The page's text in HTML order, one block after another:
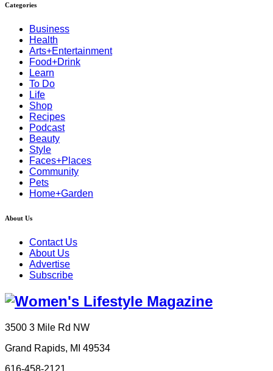
Categories
Business
Health
Arts+Entertainment
Food+Drink
Learn
To Do
Life
Shop
Recipes
Podcast
Beauty
Style
Faces+Places
Community
Pets
Home+Garden
About Us
Contact Us
About Us
Advertise
Subscribe
3500 3 Mile Rd NW
Grand Rapids, MI 49534
616-458-2121